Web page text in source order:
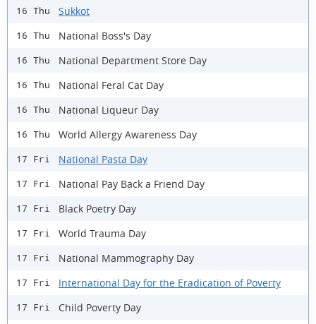
16 Thu Sukkot
16 Thu National Boss's Day
16 Thu National Department Store Day
16 Thu National Feral Cat Day
16 Thu ​National Liqueur Day
16 Thu World Allergy Awareness Day
17 Fri National Pasta Day
17 Fri National Pay Back a Friend Day
17 Fri Black Poetry Day
17 Fri World Trauma Day
17 Fri National Mammography Day
17 Fri International Day for the Eradication of Poverty
17 Fri Child Poverty Day